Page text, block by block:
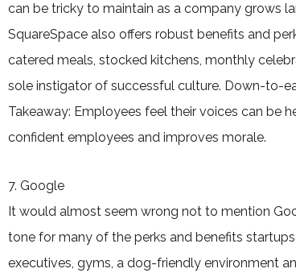
can be tricky to maintain as a company grows
SquareSpace also offers robust benefits and
catered meals, stocked kitchens, monthly
sole instigator of successful culture. Down-to-
Takeaway: Employees feel their voices can be
confident employees and improves morale.
7. Google
It would almost seem wrong not to mention
tone for many of the perks and benefits
executives, gyms, a dog-friendly environment